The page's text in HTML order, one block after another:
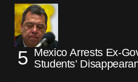
Mexico Arrests Ex-
Students’